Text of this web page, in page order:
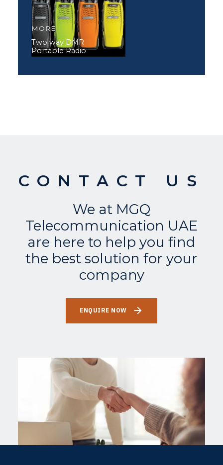
MORE
Two way DMR
Portable Radio
CONTACT US
We at MGQ
Telecommunication UAE
are here to help you find
the best solution for your
company
ENQUIRE NOW